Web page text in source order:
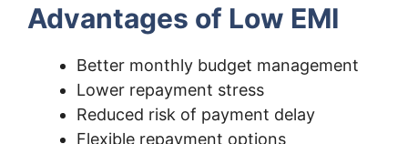
Advantages of Low EMI
Better monthly budget management
Lower repayment stress
Reduced risk of payment delay
Flexible repayment options